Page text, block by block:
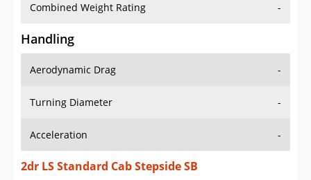
Combined Weight Rating -
Handling
Aerodynamic Drag -
Turning Diameter -
Acceleration -
2dr LS Standard Cab Stepside SB